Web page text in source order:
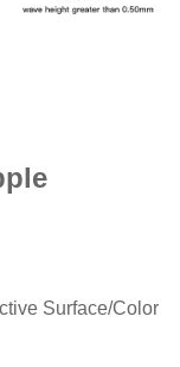
Surface/Color